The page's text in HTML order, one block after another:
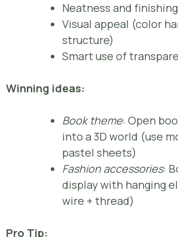
Neatness and finishing
Visual appeal (color
structure)
Smart use of
Winning ideas:
Book theme: Open
into a 3D world (use
pastel sheets)
Fashion accessories:
display with hanging
wire + thread)
Pro Tip: